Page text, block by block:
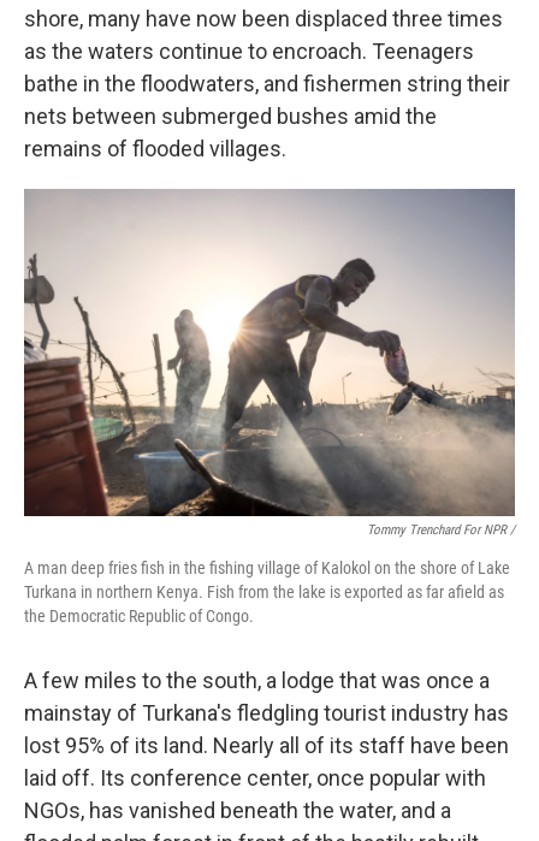
shore, many have now been displaced three times
as the waters continue to encroach. Teenagers
bathe in the floodwaters, and fishermen string their
nets between submerged bushes amid the
remains of flooded villages.
Tommy Trenchard For NPR /
A man deep fries fish in the fishing village of Kalokol on the shore of Lake
Turkana in northern Kenya. Fish from the lake is exported as far afield as
the Democratic Republic of Congo.
A few miles to the south, a lodge that was once a
mainstay of Turkana's fledgling tourist industry has
lost 95% of its land. Nearly all of its staff have been
laid off. Its conference center, once popular with
NGOs, has vanished beneath the water, and a